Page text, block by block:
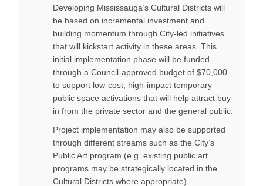
Developing Mississauga’s Cultural Districts will
be based on incremental investment and
building momentum through City-led initiatives
that will kickstart activity in these areas. This
initial implementation phase will be funded
through a Council-approved budget of $70,000
to support low-cost, high-impact temporary
public space activations that will help attract buy-
in from the private sector and the general public.
Project implementation may also be supported
through different streams such as the City’s
Public Art program (e.g. existing public art
programs may be strategically located in the
Cultural Districts where appropriate).